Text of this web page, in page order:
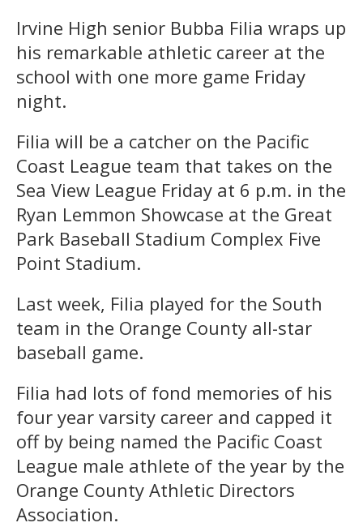
Irvine High senior Bubba Filia wraps up
his remarkable athletic career at the
school with one more game Friday
night.
Filia will be a catcher on the Pacific
Coast League team that takes on the
Sea View League Friday at 6 p.m. in the
Ryan Lemmon Showcase at the Great
Park Baseball Stadium Complex Five
Point Stadium.
Last week, Filia played for the South
team in the Orange County all-star
baseball game.
Filia had lots of fond memories of his
four year varsity career and capped it
off by being named the Pacific Coast
League male athlete of the year by the
Orange County Athletic Directors
Association.